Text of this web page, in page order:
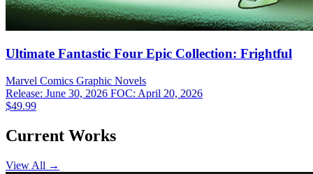
Ultimate Fantastic Four Epic Collection: Frightful
Marvel Comics Graphic Novels
Release: June 30, 2026 FOC: April 20, 2026
$49.99
Current Works
View All →